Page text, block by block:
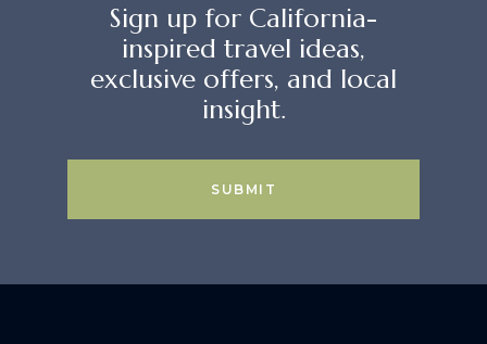
Sign up for California-
inspired travel ideas,
exclusive offers, and local
insight.
SUBMIT